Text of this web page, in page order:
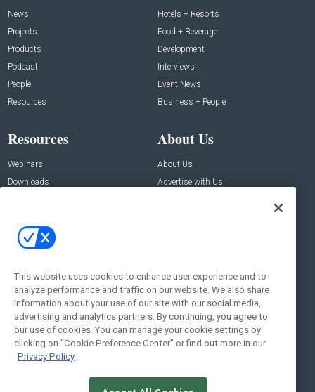
News
Projects
Products
Podcast
People
Resources
Hotels + Resorts
Food + Beverage
Development
Interviews
Event News
Business + People
Resources
Webinars
Downloads
About Us
About Us
Advertise with Us
Contact Us
Address:
New York , NY 10005
Social:
This website uses cookies to enhance user experience and to
analyze performance and traffic on our website. We also share
information about your use of our site with our social media,
advertising and analytics partners. By continuing, you agree to
our use of cookies. You can manage your cookie settings by
clicking on "Cookie Preference Center" or find out more in our
Privacy Policy